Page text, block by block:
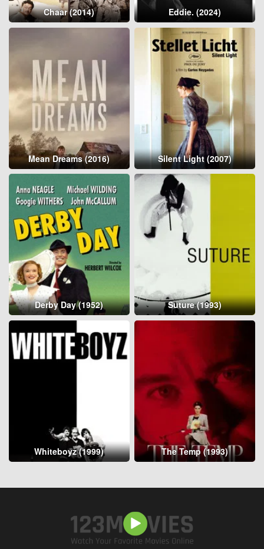
Chaar (2014) Eddie. (2024)
Mean Dreams (2016) Silent Light (2007)
Derby Day (1952) Suture (1993)
Whiteboyz (1999) The Temp (1993)